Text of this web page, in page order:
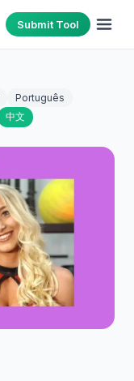
Submit Tool
Português
中文